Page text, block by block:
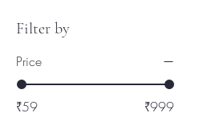
Filter by
Price
₹59 ₹999